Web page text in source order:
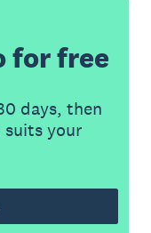
for free
days, then
suits your